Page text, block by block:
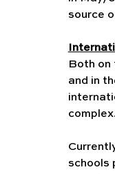
source
Both on
and in
schools